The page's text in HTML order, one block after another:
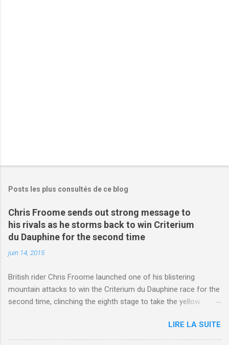
Posts les plus consultés de ce blog
Chris Froome sends out strong message to
his rivals as he storms back to win Criterium
du Dauphine for the second time
juin 14, 2015
British rider Chris Froome launched one of his blistering
mountain attacks to win the Criterium du Dauphine race for the
second time, clinching the eighth stage to take the yellow
http://www.dailymail.co.uk/sport/othersports/article-
3123660/Chris-Froome-sends-strong-message-rivals-storms-
LIRE LA SUITE